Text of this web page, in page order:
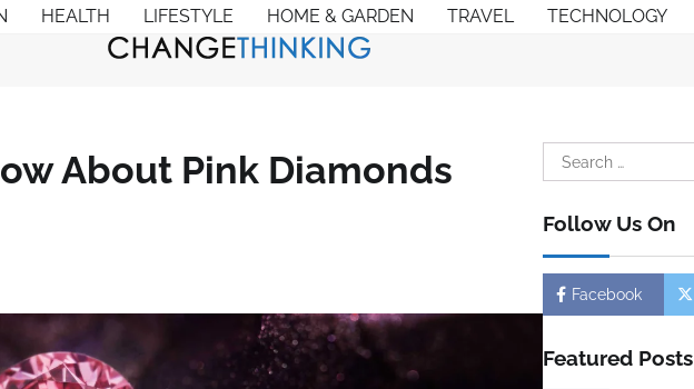
HEALTH LIFESTYLE HOME & GARDEN TRAVEL TECHNOLOGY
About Pink Diamonds
Search
for:
Follow Us On
Facebook
Featured Posts